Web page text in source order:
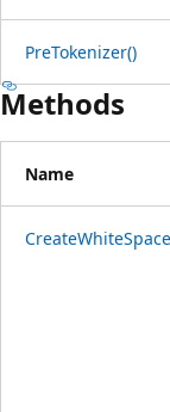
PreTokenizer()
Methods
Name